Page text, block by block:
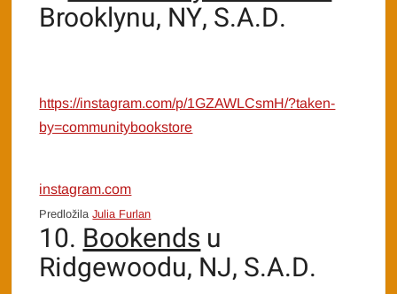
Brooklynu, NY, S.A.D.
https://instagram.com/p/1GZAWLCsmH/?taken-
by=communitybookstore
instagram.com
PredložilaJulia Furlan
10. Bookendsu
Ridgewoodu, NJ, S.A.D.